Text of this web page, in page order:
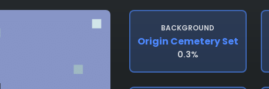
BACKGROUND
Origin Cemetery Set
0.3%